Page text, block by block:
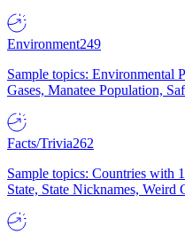
Environment249
Sample topics: Environmental
Gases, Manatee Population,
Facts/Trivia262
Sample topics: Countries with
State, State Nicknames,